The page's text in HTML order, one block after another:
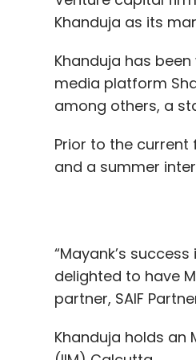
According to the
dated for the year
Whitehat Jr claims
about 60% of its
rate in India, Bajaj
and almost one-
comment on the
The platform
and algorithmic
of courses --
commercial-ready
among others, a
and a summer
delighted to have
partner, SAIF
Khanduja holds
SAIF Partners
in India. It is
Arora, Mridul